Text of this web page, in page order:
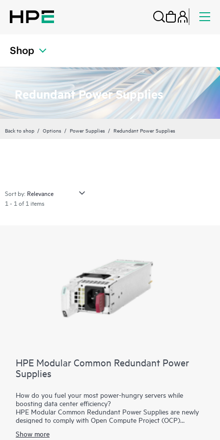
Shop
Redundant Power Supplies
Back to shop Options Power Supplies Redundant Power Supplies
Sort by:
1 - 1 of 1 items
HPE Modular Common Redundant Power
Supplies
How do you fuel your most power-hungry servers while
boosting data center efficiency?
HPE Modular Common Redundant Power Supplies are newly
designed to comply with Open Compute Project (OCP)
serviceability and manageability. They are Platinum-rated and
Show more